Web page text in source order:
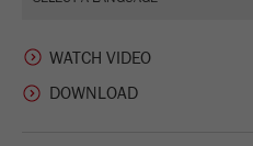
WATCH VIDEO